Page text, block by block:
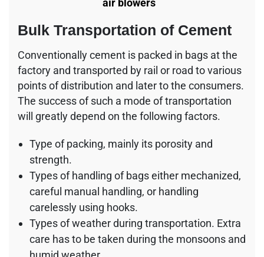
air blowers
Bulk Transportation of Cement
Conventionally cement is packed in bags at the
factory and transported by rail or road to various
points of distribution and later to the consumers.
The success of such a mode of transportation
will greatly depend on the following factors.
Type of packing, mainly its porosity and
strength.
Types of handling of bags either mechanized,
careful manual handling, or handling
carelessly using hooks.
Types of weather during transportation. Extra
care has to be taken during the monsoons and